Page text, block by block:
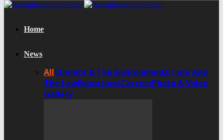
Home
News
AllClimate & The EnvironmentCrime And
The LawEducation/CareersPhoto & Video
Gallery